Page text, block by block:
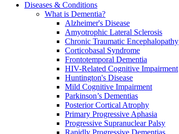
Diseases & Conditions
What is Dementia?
Alzheimer's Disease
Amyotrophic Lateral Sclerosis
Chronic Traumatic Encephalopathy
Corticobasal Syndrome
Frontotemporal Dementia
HIV-Related Cognitive Impairment
Huntington's Disease
Mild Cognitive Impairment
Parkinson’s Dementias
Posterior Cortical Atrophy
Primary Progressive Aphasia
Progressive Supranuclear Palsy
Rapidly Progressive Dementias